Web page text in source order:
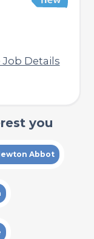
Job Details
you
Abbot